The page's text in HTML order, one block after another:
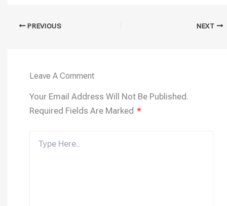
PREVIOUS NEXT
Leave A Comment
Your Email Address Will Not Be Published.
Required Fields Are Marked *
Here..